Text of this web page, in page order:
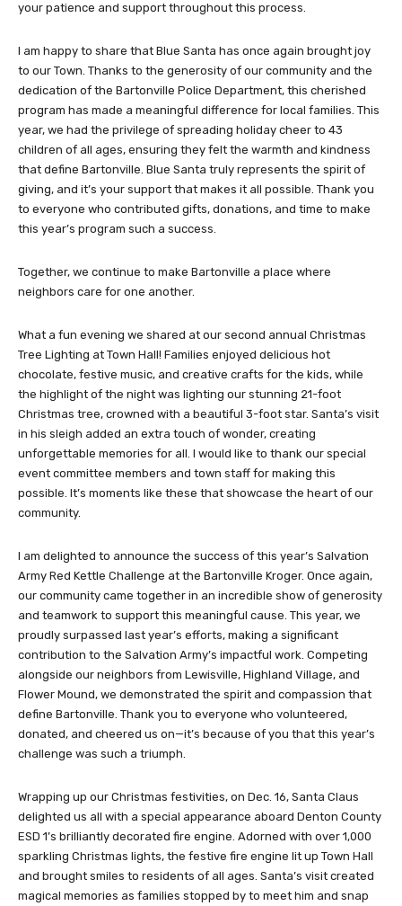
your patience and support throughout this process.
I am happy to share that Blue Santa has once again brought joy
to our Town. Thanks to the generosity of our community and the
dedication of the Bartonville Police Department, this cherished
program has made a meaningful difference for local families. This
year, we had the privilege of spreading holiday cheer to 43
children of all ages, ensuring they felt the warmth and kindness
that define Bartonville. Blue Santa truly represents the spirit of
giving, and it’s your support that makes it all possible. Thank you
to everyone who contributed gifts, donations, and time to make
this year’s program such a success.
Together, we continue to make Bartonville a place where
neighbors care for one another.
What a fun evening we shared at our second annual Christmas
Tree Lighting at Town Hall! Families enjoyed delicious hot
chocolate, festive music, and creative crafts for the kids, while
the highlight of the night was lighting our stunning 21-foot
Christmas tree, crowned with a beautiful 3-foot star. Santa’s visit
in his sleigh added an extra touch of wonder, creating
unforgettable memories for all. I would like to thank our special
event committee members and town staff for making this
possible. It’s moments like these that showcase the heart of our
community.
I am delighted to announce the success of this year’s Salvation
Army Red Kettle Challenge at the Bartonville Kroger. Once again,
our community came together in an incredible show of generosity
and teamwork to support this meaningful cause. This year, we
proudly surpassed last year’s efforts, making a significant
contribution to the Salvation Army’s impactful work. Competing
alongside our neighbors from Lewisville, Highland Village, and
Flower Mound, we demonstrated the spirit and compassion that
define Bartonville. Thank you to everyone who volunteered,
donated, and cheered us on—it’s because of you that this year’s
challenge was such a triumph.
Wrapping up our Christmas festivities, on Dec. 16, Santa Claus
delighted us all with a special appearance aboard Denton County
ESD 1’s brilliantly decorated fire engine. Adorned with over 1,000
sparkling Christmas lights, the festive fire engine lit up Town Hall
and brought smiles to residents of all ages. Santa’s visit created
magical memories as families stopped by to meet him and snap